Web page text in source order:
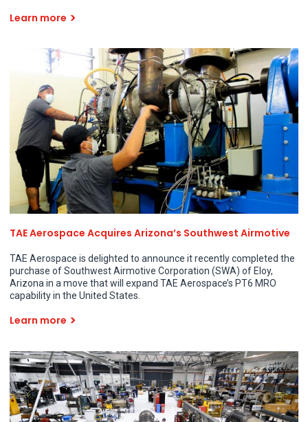
Learn more
TAE Aerospace Acquires Arizona’s Southwest Airmotive
TAE Aerospace is delighted to announce it recently completed the
purchase of Southwest Airmotive Corporation (SWA) of Eloy,
Arizona in a move that will expand TAE Aerospace’s PT6 MRO
capability in the United States.
Learn more